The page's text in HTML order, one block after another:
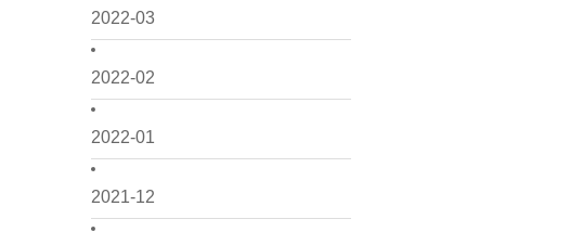
2022-03
2022-02
2022-01
2021-12